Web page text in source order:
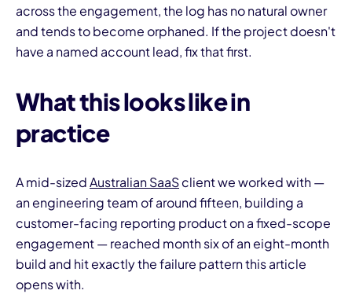
across the engagement, the log has no natural owner
and tends to become orphaned. If the project doesn't
have a named account lead, fix that first.
What this looks like in
practice
A mid-sizedAustralian SaaSclient we worked with —
an engineering team of around fifteen, building a
customer-facing reporting product on a fixed-scope
engagement — reached month six of an eight-month
build and hit exactly the failure pattern this article
opens with.